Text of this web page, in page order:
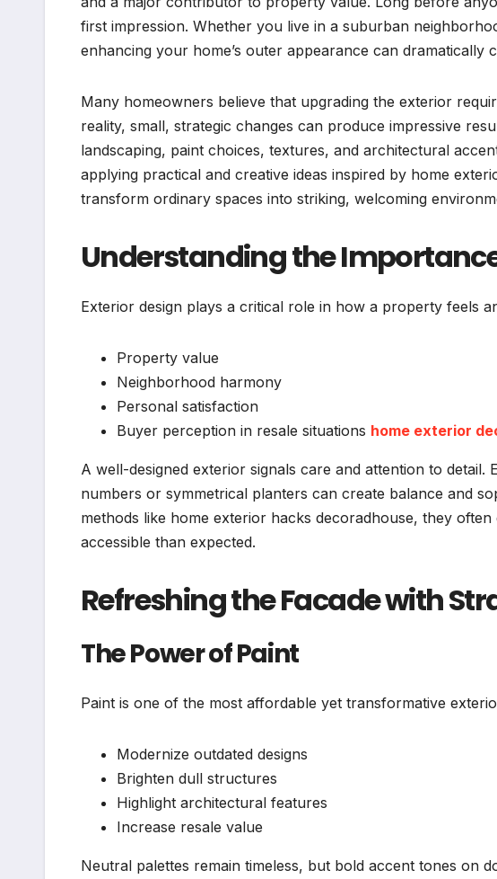
first impression. Whether you live in a suburban
enhancing your home’s outer appearance can dramatically
Many homeowners believe that upgrading the exterior
reality, small, strategic changes can produce impressive
landscaping, paint choices, textures, and architectural
applying practical and creative ideas inspired by home
transform ordinary spaces into striking, welcoming
Understanding the
Exterior design plays a critical role in how a property feels
Property value
Neighborhood harmony
Personal satisfaction
Buyer perception in resale situations home exterior
A well-designed exterior signals care and attention to
numbers or symmetrical planters can create balance and
methods like home exterior hacks decoradhouse, they
accessible than expected.
Refreshing the Facade with
The Power of Paint
Paint is one of the most affordable yet transformative
Modernize outdated designs
Brighten dull structures
Highlight architectural features
Increase resale value
Neutral palettes remain timeless, but bold accent tones on